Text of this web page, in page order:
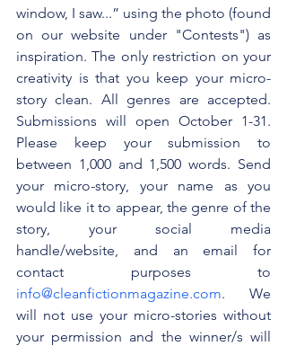
window, I saw...” using the photo (found
on our website under "Contests") as
inspiration. The only restriction on your
creativity is that you keep your micro-
story clean. All genres are accepted.
Submissions will open October 1-31.
Please keep your submission to
between 1,000 and 1,500 words. Send
your micro-story, your name as you
would like it to appear, the genre of the
story, your social media
handle/website, and an email for
info@cleanfictionmagazine.com. We
will not use your micro-stories without
your permission and the winner/s will